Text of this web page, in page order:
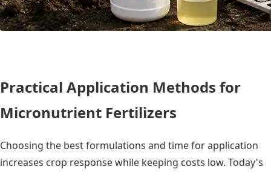
Practical Application Methods for
Micronutrient Fertilizers
Choosing the best formulations and time for application
increases crop response while keeping costs low. Today's